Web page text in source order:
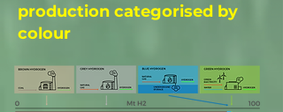
production categorised by
colour